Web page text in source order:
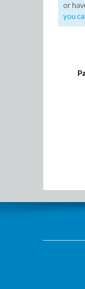
or
you